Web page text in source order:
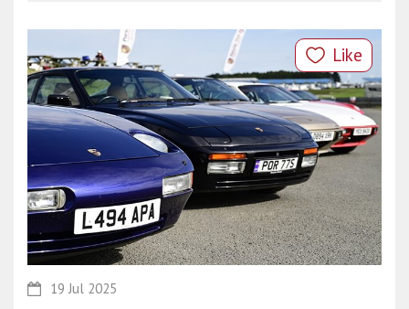
Like
19 Jul 2025